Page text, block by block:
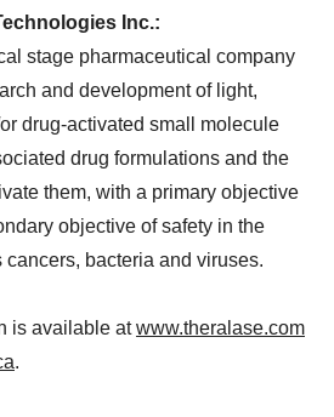
Inc.:
stage pharmaceutical company
and development of light,
drug-activated small molecule
drug formulations and the
them, with a primary objective
objective of safety in the
bacteria and viruses.
is available atwww.theralase.com
.